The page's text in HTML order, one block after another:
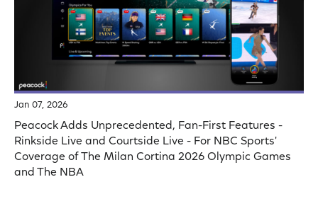
Jan 07, 2026
Peacock Adds Unprecedented, Fan-First Features -
Rinkside Live and Courtside Live - For NBC Sports'
Coverage of The Milan Cortina 2026 Olympic Games
and The NBA